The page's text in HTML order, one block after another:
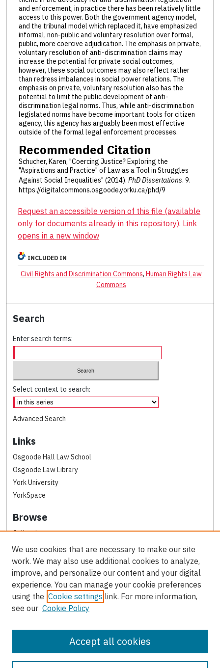
and enforcement, in practice there has been relatively little
access to this power. Both the government agency model,
and the tribunal model which replaced it, have emphasized
informal, non-public and voluntary resolution over formal,
public, more coercive adjudication. The emphasis on private,
voluntary resolution of anti-discrimination claims may
increase the potential for private social outcomes,
however, these social outcomes may also reflect rather
than redress imbalances in social power relations. The
emphasis on private, voluntary resolution also has the
potential to limit the public development of anti-
discrimination legal norms. Thus, while anti-discrimination
legislated norms have become important tools for citizen
agency, this agency has arguably been most effective
outside of the formal legal enforcement processes.
Recommended Citation
Schucher, Karen, "Coercing Justice? Exploring the
"Aspirations and Practice" of Law as a Tool in Struggles
Against Social Inequalities" (2014). PhD Dissertations. 9.
https://digitalcommons.osgoode.yorku.ca/phd/9
Request an accessible version of this file (available
only for documents already in this repository). Link
opens in a new window
INCLUDED IN
Civil Rights and Discrimination Commons, Human Rights Law
Commons
Search
Enter search terms:
Select context to search:
Advanced Search
Links
Osgoode Hall Law School
Osgoode Law Library
York University
YorkSpace
Browse
Collections
Subjects
Osgoode Faculty Authors
All Authors
Author Corner
Author FAQ
We use cookies that are necessary to make our site
work. We may also use additional cookies to analyze,
improve, and personalize our content and your digital
experience. You can manage your cookie preferences
using the Cookie settings link. For more information,
see our Cookie Policy
Accept all cookies